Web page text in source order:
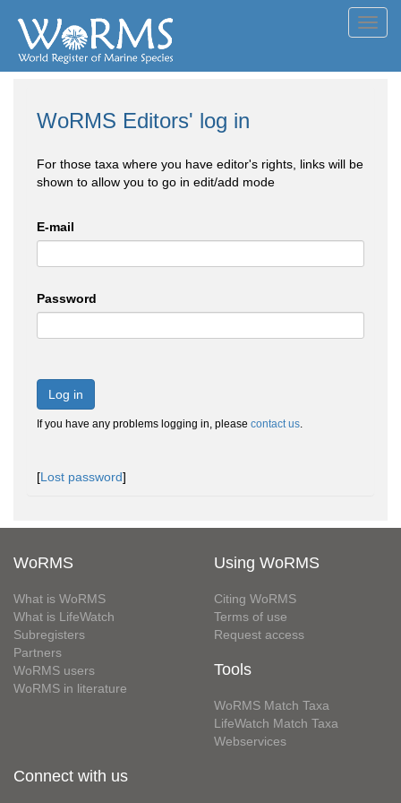
WoRMS Editors' log in
For those taxa where you have editor's rights, links will be
shown to allow you to go in edit/add mode
E-mail
Password
Log in
If you have any problems logging in, please contact us.
[Lost password]
WoRMS
What is WoRMS
What is LifeWatch
Subregisters
Partners
WoRMS users
WoRMS in literature
Using WoRMS
Citing WoRMS
Terms of use
Request access
Tools
WoRMS Match Taxa
LifeWatch Match Taxa
Webservices
Connect with us